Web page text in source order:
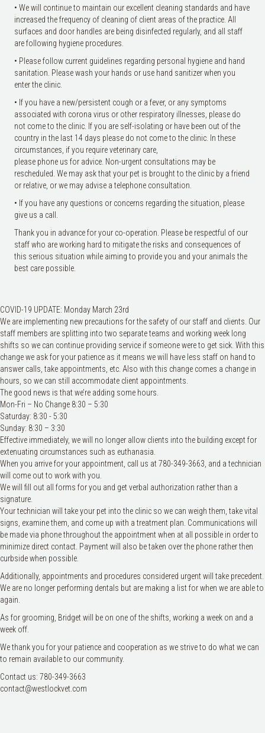
• We will continue to maintain our excellent cleaning standards and have
increased the frequency of cleaning of client areas of the practice. All
surfaces and door handles are being disinfected regularly, and all staff
are following hygiene procedures.
• Please follow current guidelines regarding personal hygiene and hand
sanitation. Please wash your hands or use hand sanitizer when you
enter the clinic.
• If you have a new/persistent cough or a fever, or any symptoms
associated with corona virus or other respiratory illnesses, please do
not come to the clinic. If you are self-isolating or have been out of the
country in the last 14 days please do not come to the clinic. In these
circumstances, if you require veterinary care,
please phone us for advice. Non-urgent consultations may be
rescheduled. We may ask that your pet is brought to the clinic by a friend
or relative, or we may advise a telephone consultation.
• If you have any questions or concerns regarding the situation, please
give us a call.
Thank you in advance for your co-operation. Please be respectful of our
staff who are working hard to mitigate the risks and consequences of
this serious situation while aiming to provide you and your animals the
best care possible.
COVID-19 UPDATE: Monday March 23rd
We are implementing new precautions for the safety of our staff and clients. Our
staff members are splitting into two separate teams and working week long
shifts so we can continue providing service if someone were to get sick. With this
change we ask for your patience as it means we will have less staff on hand to
answer calls, take appointments, etc. Also with this change comes a change in
hours, so we can still accommodate client appointments.
The good news is that we’re adding some hours.
Mon-Fri – No Change 8:30 – 5:30
Saturday: 8:30 - 5:30
Sunday: 8:30 – 3:30
Effective immediately, we will no longer allow clients into the building except for
extenuating circumstances such as euthanasia.
When you arrive for your appointment, call us at 780-349-3663, and a technician
will come out to work with you.
We will fill out all forms for you and get verbal authorization rather than a
signature.
Your technician will take your pet into the clinic so we can weigh them, take vital
signs, examine them, and come up with a treatment plan. Communications will
be made via phone throughout the appointment when at all possible in order to
minimize direct contact. Payment will also be taken over the phone rather then
curbside when possible.
Additionally, appointments and procedures considered urgent will take precedent.
We are no longer performing dentals but are making a list for when we are able to
again.
As for grooming, Bridget will be on one of the shifts, working a week on and a
week off.
We thank you for your patience and cooperation as we strive to do what we can
to remain available to our community.
Contact us: 780-349-3663
contact@westlockvet.com